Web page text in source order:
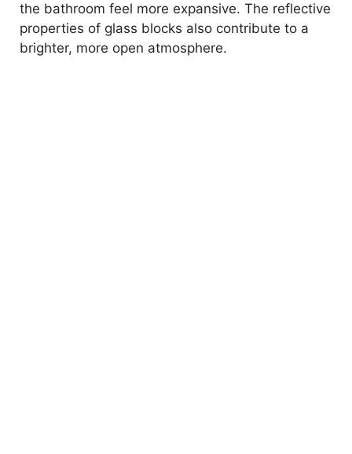
the bathroom feel more expansive. The reflective
properties of glass blocks also contribute to a
brighter, more open atmosphere.